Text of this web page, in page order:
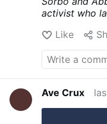
activist who
Catholic
superb
concludes
Please share
YouTube Link:
Like
Ave Crux